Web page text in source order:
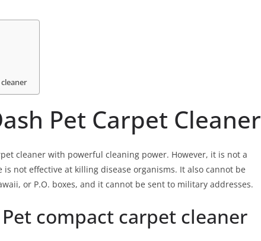
Pet Carpet Cleaner
cleaner with powerful cleaning power. However, it is not a
not effective at killing disease organisms. It also cannot be
or P.O. boxes, and it cannot be sent to military addresses.
compact carpet cleaner